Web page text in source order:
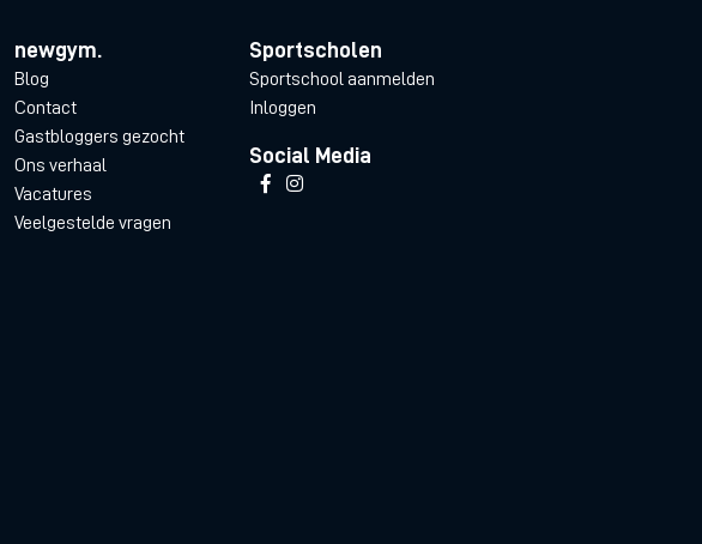
newgym.
Blog
Contact
Gastbloggers gezocht
Ons verhaal
Vacatures
Veelgestelde vragen
Sportscholen
Sportschool aanmelden
Inloggen
Social Media